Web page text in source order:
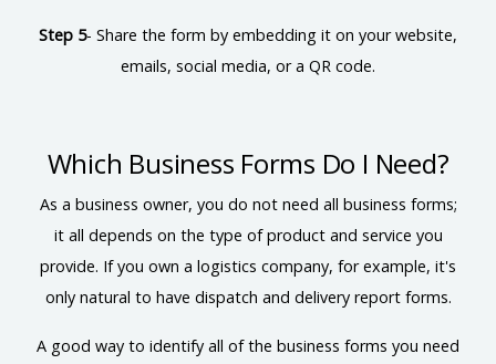
Step 5- Share the form by embedding it on your website,
emails, social media, or a QR code.
Which Business Forms Do I Need?
As a business owner, you do not need all business forms;
it all depends on the type of product and service you
provide. If you own a logistics company, for example, it's
only natural to have dispatch and delivery report forms.
A good way to identify all of the business forms you need